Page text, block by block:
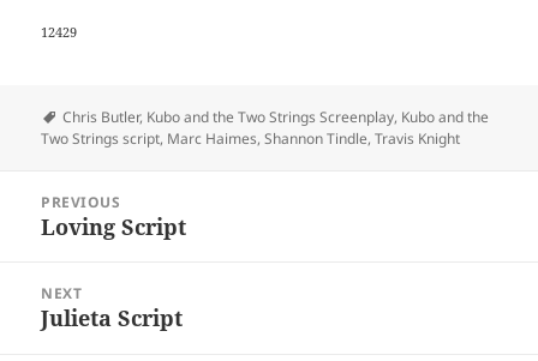
12429
Tags
Chris Butler, Kubo and the Two Strings Screenplay, Kubo and the
Two Strings script, Marc Haimes,Shannon Tindle,Travis Knight
navigation
PREVIOUS
Previous
Loving Script
NEXT
Next
Julieta Script